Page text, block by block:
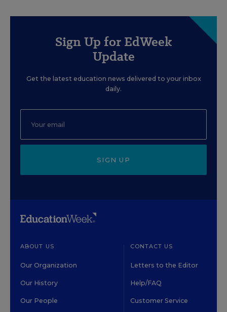
Sign Up for EdWeek
Update
Get the latest education news delivered to your inbox
daily.
SIGN UP
ABOUT US
Our Organization
Our History
Our People
CONTACT US
Letters to the Editor
Help/FAQ
Customer Service